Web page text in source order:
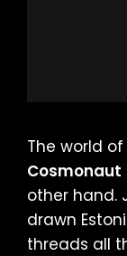
The world
Cosmonaut
other hand.
drawn
threads all